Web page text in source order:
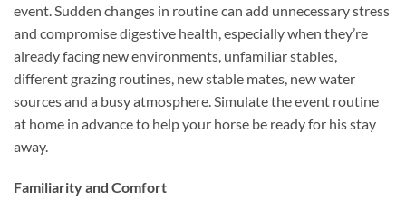
event. Sudden changes in routine can add unnecessary stress
and compromise digestive health, especially when they’re
already facing new environments, unfamiliar stables,
different grazing routines, new stable mates, new water
sources and a busy atmosphere. Simulate the event routine
at home in advance to help your horse be ready for his stay
away.
Familiarity and Comfort